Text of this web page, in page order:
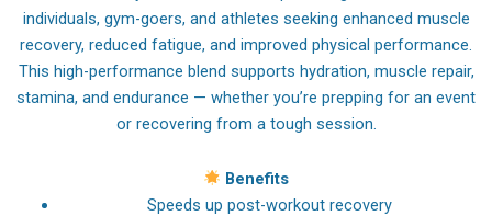
individuals, gym-goers, and athletes seeking enhanced muscle
recovery, reduced fatigue, and improved physical performance.
This high-performance blend supports hydration, muscle repair,
stamina, and endurance — whether you’re prepping for an event
or recovering from a tough session.
Benefits
Speeds up post-workout recovery